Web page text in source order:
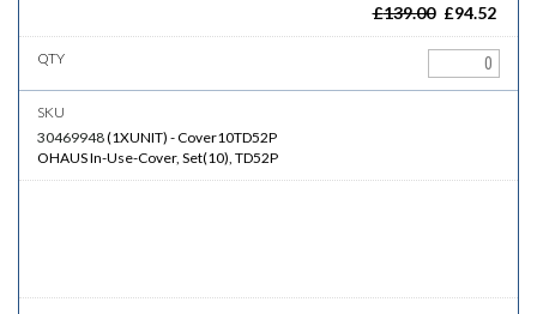
£139.00 £94.52
30469948(1XUNIT) -Cover10TD52P
OHAUS In-Use-Cover, Set(10), TD52P